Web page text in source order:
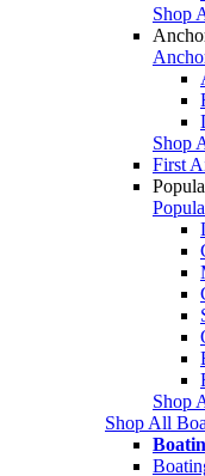
Shop
Shop
First
Shop
Shop All